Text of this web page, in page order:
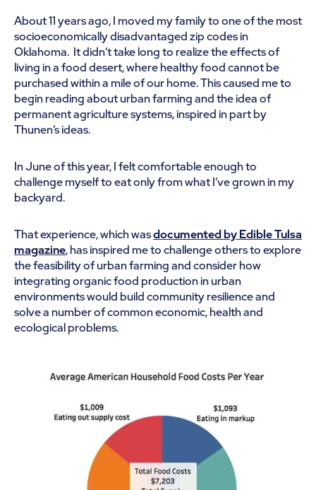
About 11 years ago, I moved my family to one of the most
socioeconomically disadvantaged zip codes in
Oklahoma. It didn’t take long to realize the effects of
living in a food desert, where healthy food cannot be
purchased within a mile of our home. This caused me to
begin reading about urban farming and the idea of
permanent agriculture systems, inspired in part by
Thunen’s ideas.
In June of this year, I felt comfortable enough to
challenge myself to eat only from what I’ve grown in my
backyard.
That experience, which wasdocumented by Edible Tulsa
magazine, has inspired me to challenge others to explore
the feasibility of urban farming and consider how
integrating organic food production in urban
environments would build community resilience and
solve a number of common economic, health and
ecological problems.